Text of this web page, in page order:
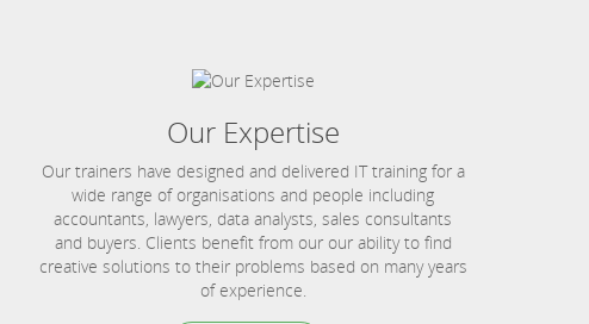
Our Expertise
Our trainers have designed and delivered IT training for a
wide range of organisations and people including
accountants, lawyers, data analysts, sales consultants
and buyers. Clients benefit from our our ability to find
creative solutions to their problems based on many years
of experience.